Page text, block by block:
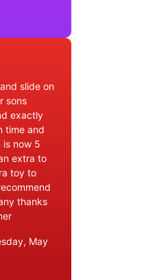
slide on
sons
exactly
time and
now 5
extra to
toy to
thanks
May